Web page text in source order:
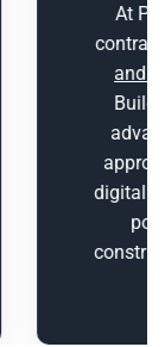
build
and
This
identify